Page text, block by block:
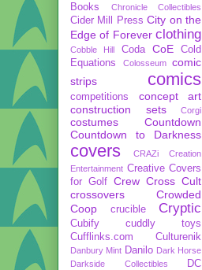
Books
Chronicle Collectibles
Cider Mill Press City on the
Edge of Forever clothing
Cobble Hill Coda CoE
Cold
Equations
Colosseum
comic
strips
comics
competitions
concept art
construction sets
Corgi
costumes
Countdown
Countdown to Darkness
covers CRAZi
Creation
Entertainment Creative Covers
for Golf Crew Cross Cult
crossovers
Crowded
Coop
crucible Cryptic
Cubify
cuddly toys
Cufflinks.com
Culturenik
Danbury Mint Danilo Dark Horse
Darkside Collectibles
DC